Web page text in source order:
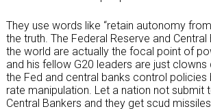
They use words like “retain autonomy
the truth. The Federal Reserve and
the world are actually the focal point of
and his fellow G20 leaders are just clowns
the Fed and central banks control
rate manipulation. Let a nation not submit
Central Bankers and they get scud